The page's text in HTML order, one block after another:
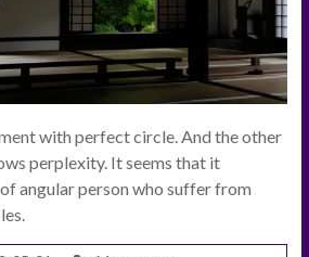
with perfect circle. And the other
perplexity. It seems that it
angular person who suffer from